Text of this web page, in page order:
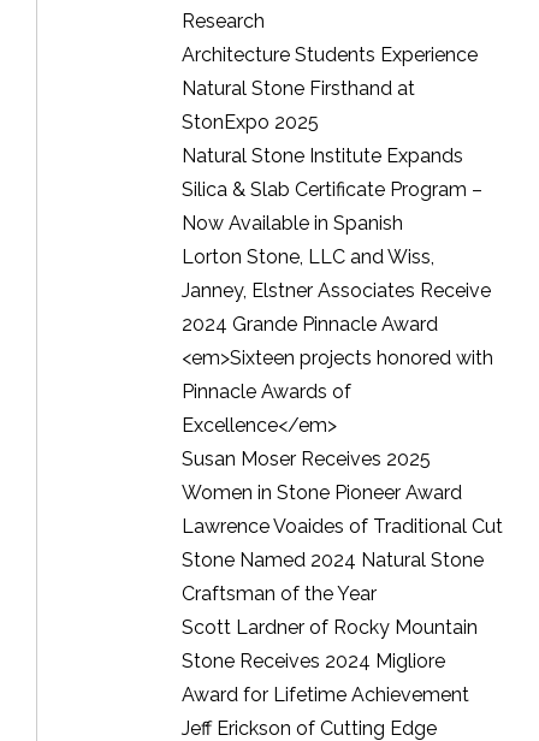
Research
Architecture Students Experience
Natural Stone Firsthand at
StonExpo 2025
Natural Stone Institute Expands
Silica & Slab Certificate Program –
Now Available in Spanish
Lorton Stone, LLC and Wiss,
Janney, Elstner Associates Receive
2024 Grande Pinnacle Award
<em>Sixteen projects honored with
Pinnacle Awards of
Excellence</em>
Susan Moser Receives 2025
Women in Stone Pioneer Award
Lawrence Voaides of Traditional Cut
Stone Named 2024 Natural Stone
Craftsman of the Year
Scott Lardner of Rocky Mountain
Stone Receives 2024 Migliore
Award for Lifetime Achievement
Jeff Erickson of Cutting Edge